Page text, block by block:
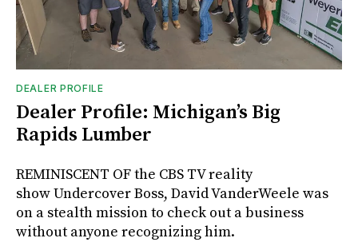
DEALER PROFILE
Dealer Profile: Michigan’s Big
Rapids Lumber
REMINISCENT OF the CBS TV reality
show Undercover Boss, David VanderWeele was
on a stealth mission to check out a business
without anyone recognizing him.